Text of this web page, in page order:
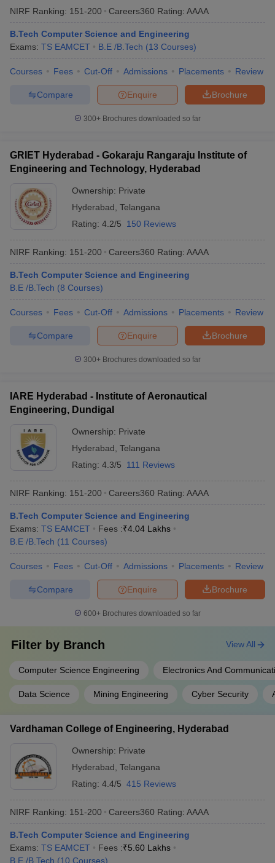
NIRF Ranking: 151-200 Careers360 Rating: AAAA
B.Tech Computer Science and Engineering
Exams: TS EAMCET B.E /B.Tech (13 Courses)
Courses Fees Cut-Off Admissions Placements Review
Brochure
Enquire
Compare
300+ Brochures downloaded so far
GRIET Hyderabad - Gokaraju Rangaraju Institute of
Engineering and Technology, Hyderabad
Ownership: Private
Hyderabad Telangana
Rating: 4.2/5 150 Reviews
NIRF Ranking: 151-200 Careers360 Rating: AAAA
B.Tech Computer Science and Engineering
B.E /B.Tech (8 Courses)
Courses Fees Cut-Off Admissions Placements Review
Brochure
Enquire
Compare
300+ Brochures downloaded so far
IARE Hyderabad - Institute of Aeronautical
Engineering, Dundigal
Ownership: Private
Hyderabad Telangana
Rating: 4.3/5 111 Reviews
NIRF Ranking: 151-200 Careers360 Rating: AAAA
B.Tech Computer Science and Engineering
Exams: TS EAMCET Fees :₹4.04 Lakhs
B.E /B.Tech (11 Courses)
Courses Fees Cut-Off Admissions Placements Review
Brochure
Enquire
Compare
600+ Brochures downloaded so far
Filter by Branch
Computer Science Engineering Electronics And
Data Science Mining Engineering Cyber Security
View All
Vardhaman College of Engineering, Hyderabad
Ownership: Private
Hyderabad Telangana
Rating: 4.4/5 415 Reviews
NIRF Ranking: 151-200 Careers360 Rating: AAAA
B.Tech Computer Science and Engineering
Exams: TS EAMCET Fees :₹5.60 Lakhs
B.E /B.Tech (10 Courses)